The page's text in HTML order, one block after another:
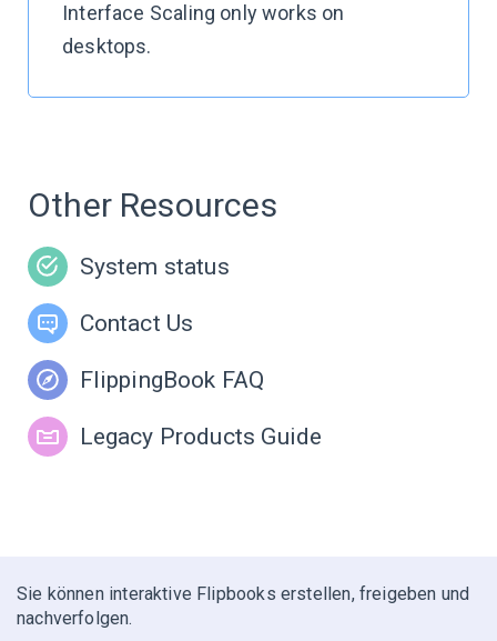
Interface Scaling only works on
desktops.
Other Resources
System status
Contact Us
FlippingBook FAQ
Legacy Products Guide
Sie können interaktive Flipbooks erstellen, freigeben und
nachverfolgen.